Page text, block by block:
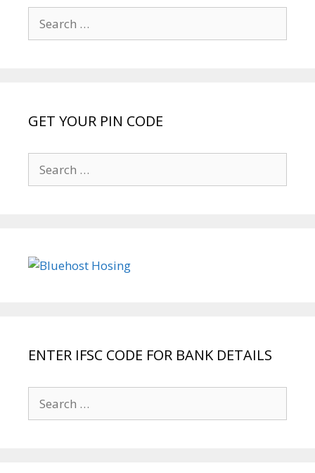
for:
GET YOUR PIN CODE
for:
ENTER IFSC CODE FOR BANK DETAILS
for: